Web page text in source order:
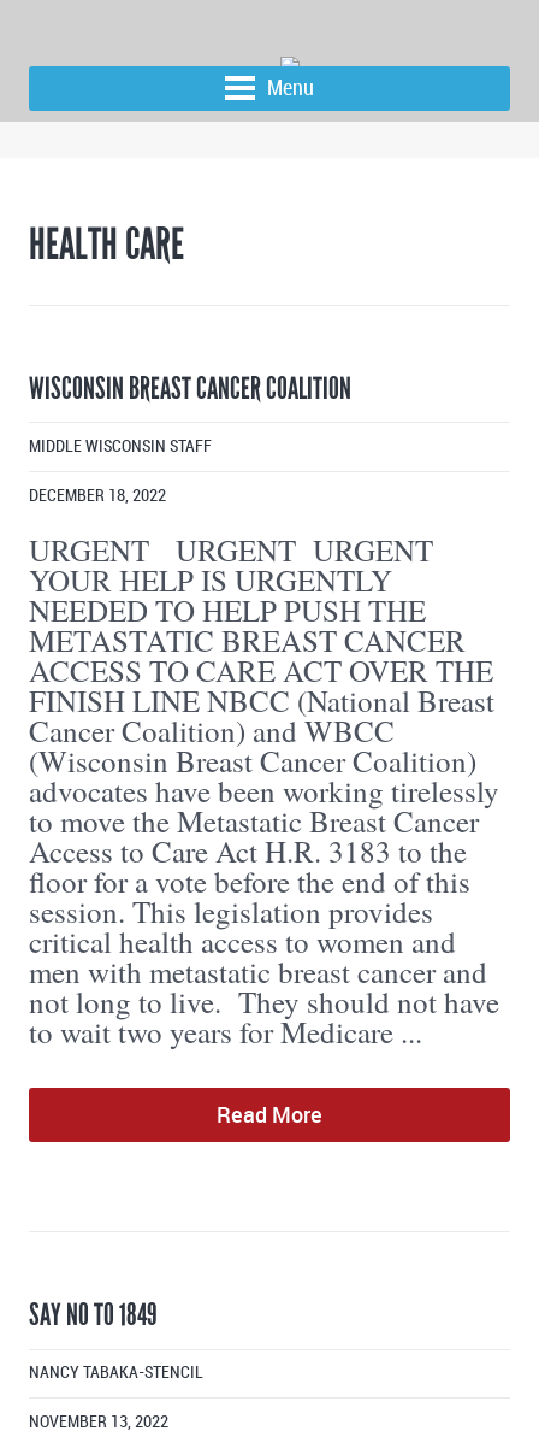
Menu
HEALTH CARE
WISCONSIN BREAST CANCER COALITION
MIDDLE WISCONSIN STAFF
DECEMBER 18, 2022
URGENT URGENT URGENT
YOUR HELP IS URGENTLY
NEEDED TO HELP PUSH THE
METASTATIC BREAST CANCER
ACCESS TO CARE ACT OVER THE
FINISH LINE NBCC (National Breast
Cancer Coalition) and WBCC
(Wisconsin Breast Cancer Coalition)
advocates have been working tirelessly
to move the Metastatic Breast Cancer
Access to Care Act H.R. 3183 to the
floor for a vote before the end of this
session. This legislation provides
critical health access to women and
men with metastatic breast cancer and
not long to live. They should not have
to wait two years for Medicare ...
Read More
SAY NO TO 1849
NANCY TABAKA-STENCIL
NOVEMBER 13, 2022